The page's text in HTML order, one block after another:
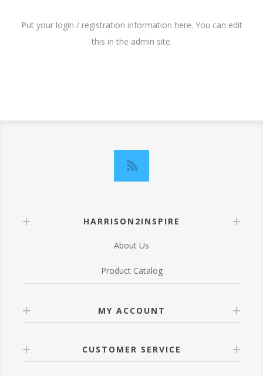
Put your login / registration information here. You can edit
this in the admin site.
HARRISON2INSPIRE
About Us
Product Catalog
MY ACCOUNT
CUSTOMER SERVICE